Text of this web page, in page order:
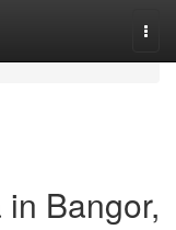
Bangor,